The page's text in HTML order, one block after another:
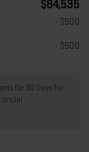
$84,535
- $500
- $500
for 90 Days for